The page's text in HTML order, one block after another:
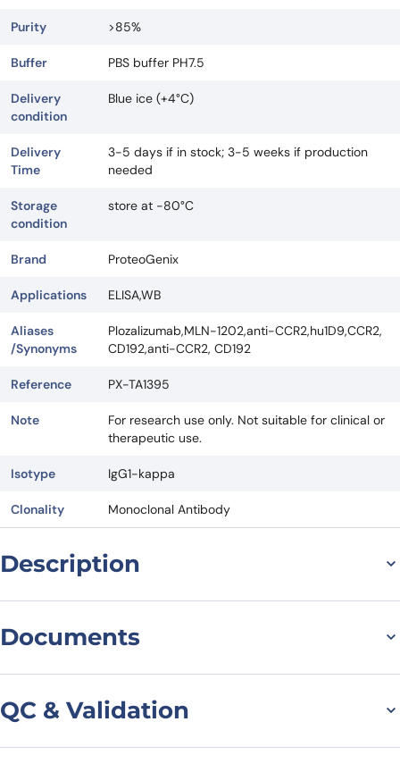
Purity >85%
Buffer PBS buffer PH7.5
Delivery
condition
Blue ice (+4°C)
Delivery
Time
3-5 days if in stock; 3-5 weeks if production
needed
Storage
condition
store at -80°C
Brand ProteoGenix
Applications ELISA,WB
Aliases
/Synonyms
Plozalizumab,MLN-1202,anti-CCR2,hu1D9,CCR2,
CD192,anti-CCR2, CD192
Reference PX-TA1395
Note
For research use only. Not suitable for clinical or
therapeutic use.
Isotype IgG1-kappa
Clonality Monoclonal Antibody
Description
General information on
sapiens] (Plozalizumab)
Monoclonal Antibody
Documents
QC & Validation